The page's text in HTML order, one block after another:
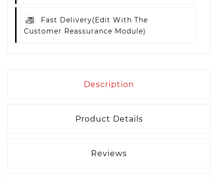
Fast Delivery(edit With The
Customer Reassurance Module)
Description
Product Details
Reviews